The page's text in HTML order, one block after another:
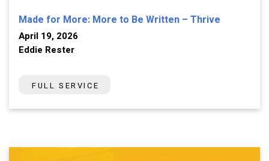
Made for More: More to Be Written – Thrive
April 19, 2026
Eddie Rester
FULL SERVICE